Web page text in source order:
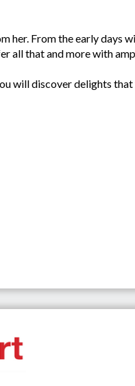
From the early days
all that and more with
will discover delights